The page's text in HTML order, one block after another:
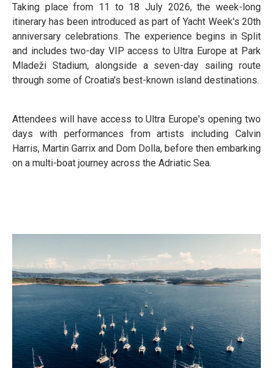
Taking place from 11 to 18 July 2026, the week-long
itinerary has been introduced as part of Yacht Week's 20th
anniversary celebrations. The experience begins in Split
and includes two-day VIP access to Ultra Europe at Park
Mladeži Stadium, alongside a seven-day sailing route
through some of Croatia's best-known island destinations.
Attendees will have access to Ultra Europe's opening two
days with performances from artists including Calvin
Harris, Martin Garrix and Dom Dolla, before then embarking
on a multi-boat journey across the Adriatic Sea.